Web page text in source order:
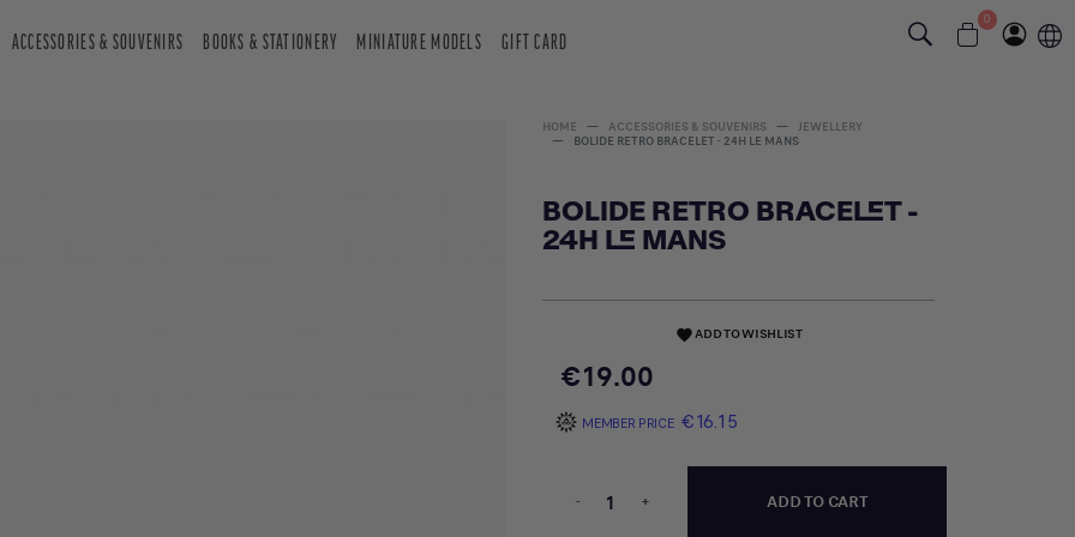
ACCESSORIES & SOUVENIRS BOOKS & STATIONERY MINIATURE MODELS GIFT CARD
0
HOME ACCESSORIES & SOUVENIRS
JEWELLERY
BOLIDE RETRO BRACELET - 24H LE MANS
BOLIDE RETRO BRACELET -
24H LE MANS
favoriteADD TO WISHLIST
€19.00
MEMBER PRICE €16.15
- + ADD TO CART